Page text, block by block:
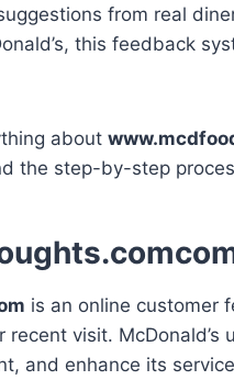
from real
this feedback
about
the step-by-step
is an online customer
visit.
and enhance its